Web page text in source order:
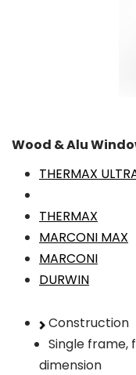
Wood & Alu
THERMAX
THERMAX
MARCONI MAX
MARCONI
DURWIN
Construction
Single frame,
dimension